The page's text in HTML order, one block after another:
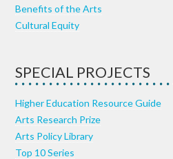
Benefits of the Arts
Cultural Equity
SPECIAL PROJECTS
Higher Education Resource Guide
Arts Research Prize
Arts Policy Library
Top 10 Series